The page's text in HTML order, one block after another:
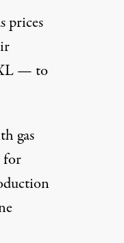
prices
— to
gas
for